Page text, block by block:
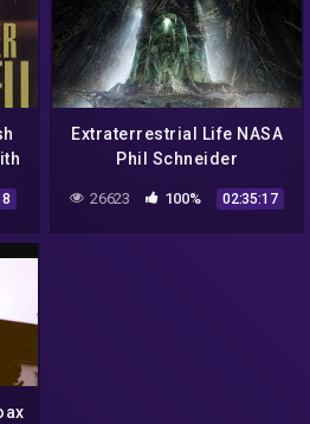
Extraterrestrial Life NASA
Phil Schneider
26623 100% 02:35:17